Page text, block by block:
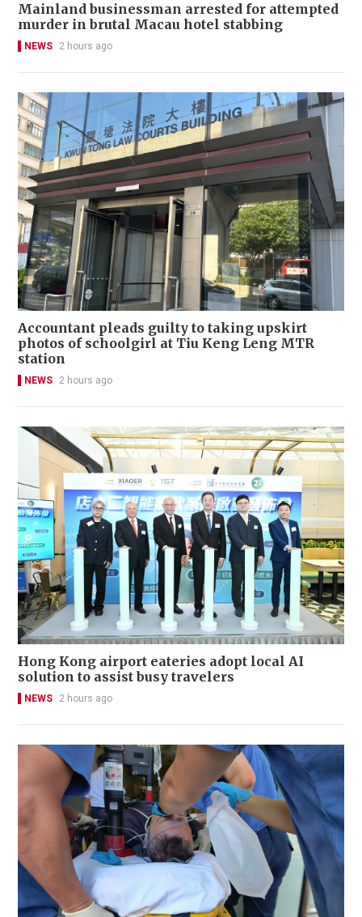
Mainland businessman arrested for attempted
murder in brutal Macau hotel stabbing
NEWS 2 hours ago
Accountant pleads guilty to taking upskirt
photos of schoolgirl at Tiu Keng Leng MTR
station
NEWS 2 hours ago
Hong Kong airport eateries adopt local AI
solution to assist busy travelers
NEWS 2 hours ago